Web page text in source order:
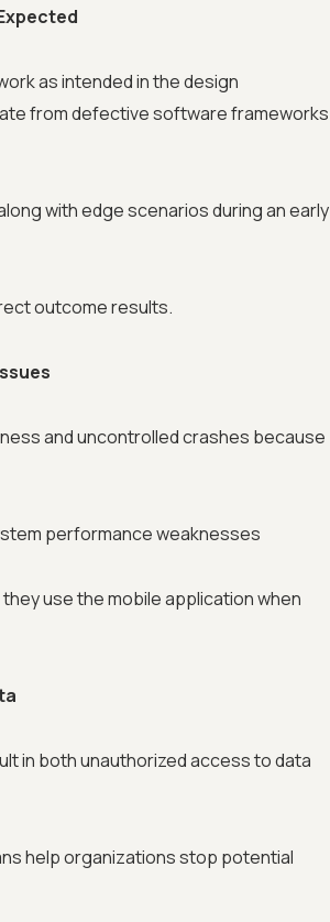
as intended in the design
from defective software frameworks
with edge scenarios during an early
outcome results.
and uncontrolled crashes because
performance weaknesses
use the mobile application when
in both unauthorized access to data
help organizations stop potential